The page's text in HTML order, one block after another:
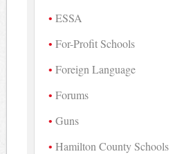
ESSA
For-Profit Schools
Foreign Language
Forums
Guns
Hamilton County Schools